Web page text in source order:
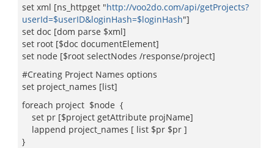
set xml [ns_httpget "http://voo2do.com/api/getProjects?
userId=$userID&loginHash=$loginHash"]
set doc [dom parse $xml]
set root [$doc documentElement]
set node [$root selectNodes /response/project]
#Creating Project Names options
set project_names [list]
foreach project $node {
set pr [$project getAttribute projName]
lappend project_names [ list $pr $pr ]
}